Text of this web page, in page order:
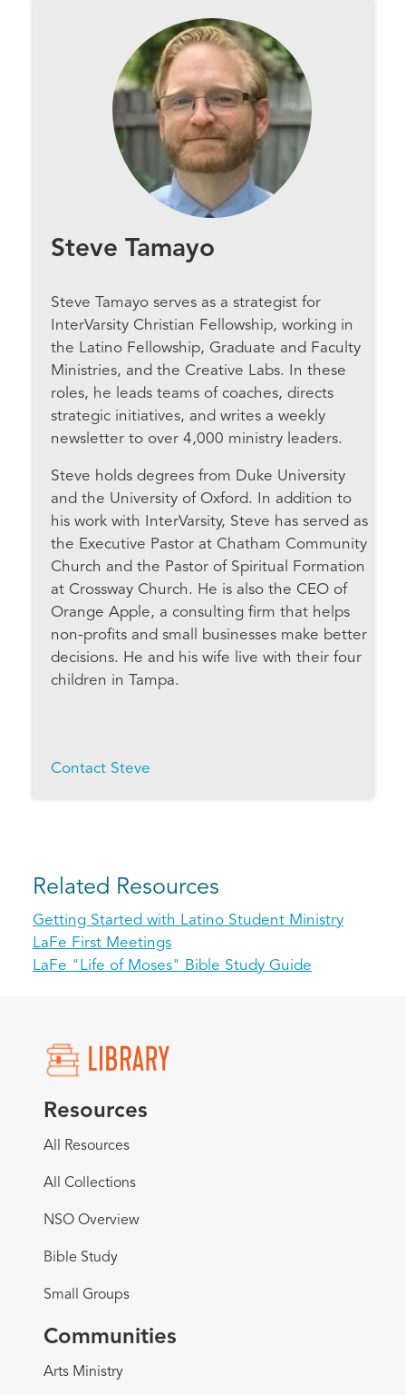
Steve Tamayo
Steve Tamayo serves as a strategist for
InterVarsity Christian Fellowship, working in
the Latino Fellowship, Graduate and Faculty
Ministries, and the Creative Labs. In these
roles, he leads teams of coaches, directs
strategic initiatives, and writes a weekly
newsletter to over 4,000 ministry leaders.
Steve holds degrees from Duke University
and the University of Oxford. In addition to
his work with InterVarsity, Steve has served as
the Executive Pastor at Chatham Community
Church and the Pastor of Spiritual Formation
at Crossway Church. He is also the CEO of
Orange Apple, a consulting firm that helps
non-profits and small businesses make better
decisions. He and his wife live with their four
children in Tampa.
Contact Steve
Related Resources
Getting Started with Latino Student Ministry
LaFe First Meetings
LaFe "Life of Moses" Bible Study Guide
Resources
All Resources
All Collections
NSO Overview
Bible Study
Small Groups
Communities
Arts Ministry